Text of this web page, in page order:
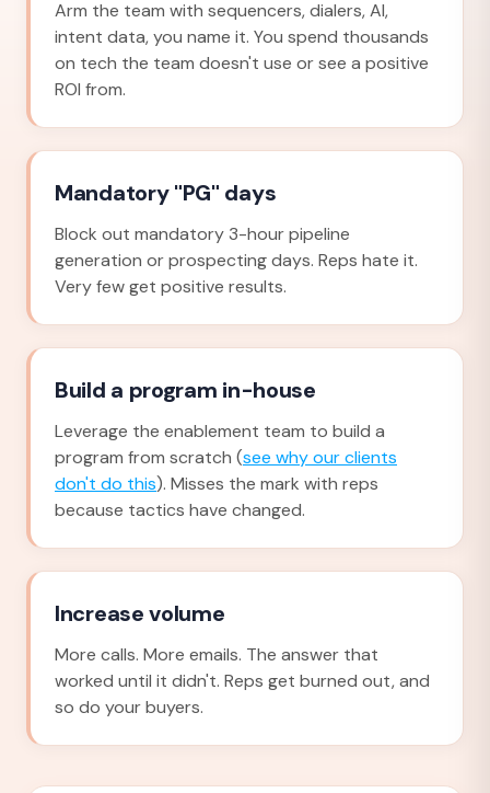
Arm the team with sequencers, dialers, AI,
intent data, you name it. You spend thousands
on tech the team doesn't use or see a positive
ROI from.
Mandatory "PG" days
Block out mandatory 3-hour pipeline
generation or prospecting days. Reps hate it.
Very few get positive results.
Build a program in-house
Leverage the enablement team to build a
program from scratch (see why our clients
don't do this). Misses the mark with reps
because tactics have changed.
Increase volume
More calls. More emails. The answer that
worked until it didn't. Reps get burned out, and
so do your buyers.